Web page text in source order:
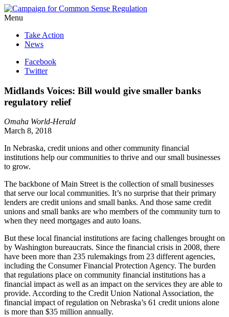
Menu
Take Action
News
Facebook
Twitter
Midlands Voices: Bill would give smaller banks
regulatory relief
Omaha World-Herald
March 8, 2018
In Nebraska, credit unions and other community financial
institutions help our communities to thrive and our small businesses
to grow.
The backbone of Main Street is the collection of small businesses
that serve our local communities. It’s no surprise that their primary
lenders are credit unions and small banks. And those same credit
unions and small banks are who members of the community turn to
when they need mortgages and auto loans.
But these local financial institutions are facing challenges brought on
by Washington bureaucrats. Since the financial crisis in 2008, there
have been more than 235 rulemakings from 23 different agencies,
including the Consumer Financial Protection Agency. The burden
that regulations place on community financial institutions has a
financial impact as well as an impact on the services they are able to
provide. According to the Credit Union National Association, the
financial impact of regulation on Nebraska’s 61 credit unions alone
is more than $35 million annually.